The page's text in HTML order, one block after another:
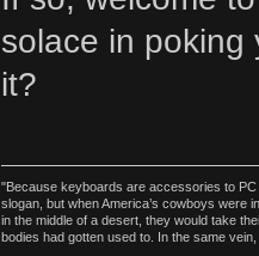
solace in
it?
"Because keyboards are accessories to PC
slogan, but when America’s cowboys were
in the middle of a desert, they would take
bodies had gotten used to. In the same